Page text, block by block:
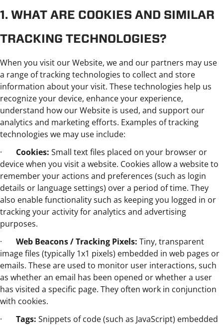
1. WHAT ARE COOKIES AND SIMILAR
TRACKING TECHNOLOGIES?
When you visit our Website, we and our partners may use
a range of tracking technologies to collect and store
information about your visit. These technologies help us
recognize your device, enhance your experience,
understand how our Website is used, and support our
analytics and marketing efforts. Examples of tracking
technologies we may use include:
· Cookies: Small text files placed on your browser or
device when you visit a website. Cookies allow a website to
remember your actions and preferences (such as login
details or language settings) over a period of time. They
also enable functionality such as keeping you logged in or
tracking your activity for analytics and advertising
purposes.
· Web Beacons / Tracking Pixels: Tiny, transparent
image files (typically 1x1 pixels) embedded in web pages or
emails. These are used to monitor user interactions, such
as whether an email has been opened or whether a user
has visited a specific page. They often work in conjunction
with cookies.
· Tags: Snippets of code (such as JavaScript) embedded